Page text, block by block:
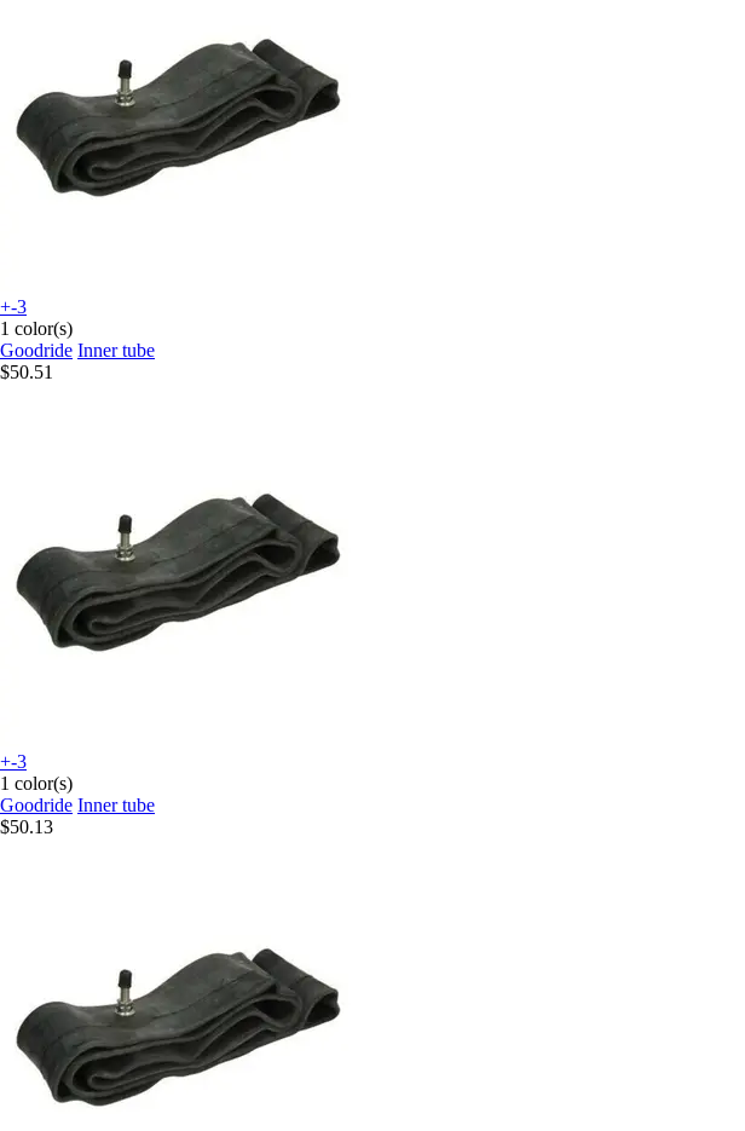
+-3
1 color(s)
Goodride Inner tube
$50.51
+-3
1 color(s)
Goodride Inner tube
$50.13